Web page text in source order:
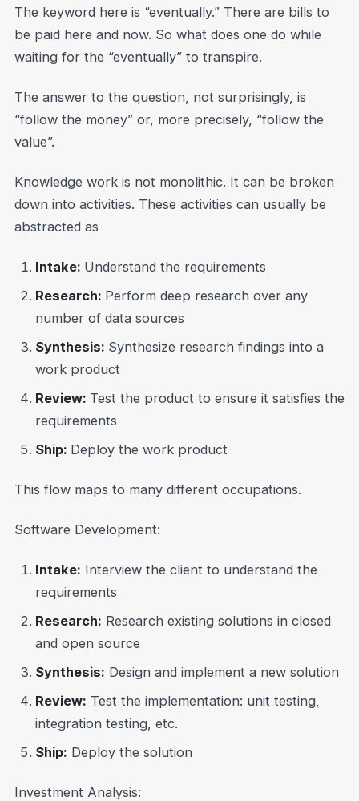
The keyword here is “eventually.” There are bills to
be paid here and now. So what does one do while
waiting for the “eventually” to transpire.
The answer to the question, not surprisingly, is
“follow the money” or, more precisely, “follow the
value”.
Knowledge work is not monolithic. It can be broken
down into activities. These activities can usually be
abstracted as
Intake: Understand the requirements
Research: Perform deep research over any
number of data sources
Synthesis: Synthesize research findings into a
work product
Review: Test the product to ensure it satisfies the
requirements
Ship: Deploy the work product
This flow maps to many different occupations.
Software Development:
Intake: Interview the client to understand the
requirements
Research: Research existing solutions in closed
and open source
Synthesis: Design and implement a new solution
Review: Test the implementation: unit testing,
integration testing, etc.
Ship: Deploy the solution
Investment Analysis: